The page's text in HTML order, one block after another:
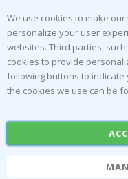
We use cookies to make
personalize your user
websites. Third parties,
cookies to provide
following buttons to
the cookies we use can be